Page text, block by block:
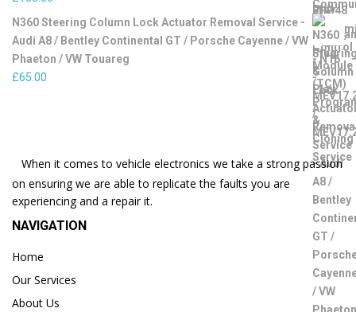
N360 Steering Column Lock Actuator Removal Service -
Audi A8 / Bentley Continental GT / Porsche Cayenne / VW
Phaeton / VW Touareg
£65.00
When it comes to vehicle electronics we take a strong passion
on ensuring we are able to replicate the faults you are
experiencing and a repair it.
NAVIGATION
Home
Our Services
About Us